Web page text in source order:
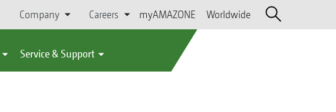
Company Careers myAMAZONE Worldwide
Service & Support